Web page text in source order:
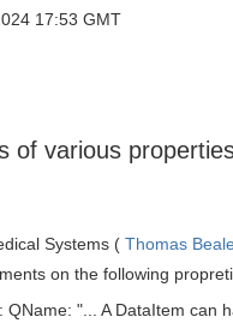
17:53 GMT
of various
Systems ( Thomas
on the following
QName: "... A DataItem can